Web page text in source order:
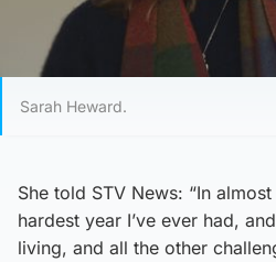
Sarah Heward.
She told STV News: “In
hardest year I’ve ever had,
living, and all the other